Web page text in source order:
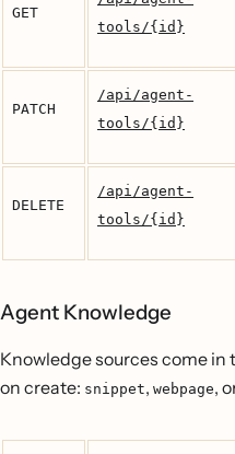
GET
tools/{id}
PATCH
/api/agent-
tools/{id}
DELETE
/api/agent-
tools/{id}
Agent Knowledge
Knowledge sources come in
on create: snippet, webpage,